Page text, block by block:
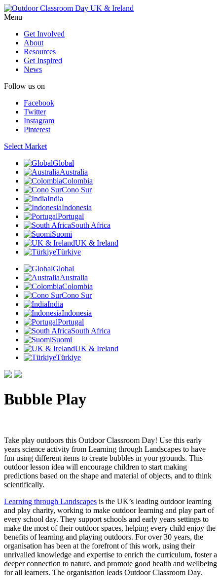
Menu
Get Involved
About
Resources
Get Inspired
News
Follow us on
Facebook
Twitter
Instagram
Pinterest
Select Market
Global
Australia
Colombia
Cono Sur
India
Indonesia
Portugal
South Africa
Suomi
UK & Ireland
Türkiye
Global
Australia
Colombia
Cono Sur
India
Indonesia
Portugal
South Africa
Suomi
UK & Ireland
Türkiye
Bubble Play
Take play outdoors this Outdoor Classroom Day! Use this early
years science activity from Learning through Landscapes to have
fun using different items to create bubbles in your grounds. This
outdoor lesson idea will encourage children to start making
predictions based on the shape and material of objects, and to think
scientifically.
Learning through Landscapes is the UK’s leading outdoor learning
and play charity, working to make outdoor learning and play part of
every school day. They support schools and early years settings to
make the most of their outdoor spaces, helping every child enjoy the
benefits of learning and playing outdoors. For over 30 years, the
organisation has been at the forefront of this work, using their
unrivalled knowledge and expertise to enrich the curriculum, foster a
deeper connection to nature, and promote good health and wellbeing
for all learners. The organisation leads Outdoor Classroom Day.